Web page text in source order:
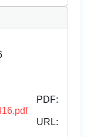
PDF:
URL: